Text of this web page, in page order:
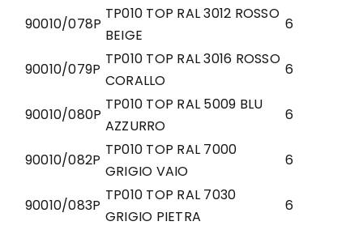
90010/078P
TP010 TOP RAL 3012 ROSSO
BEIGE
6
90010/079P
TP010 TOP RAL 3016 ROSSO
CORALLO
6
90010/080P
TP010 TOP RAL 5009 BLU
AZZURRO
6
90010/082P
TP010 TOP RAL 7000
GRIGIO VAIO
6
90010/083P
TP010 TOP RAL 7030
GRIGIO PIETRA
6